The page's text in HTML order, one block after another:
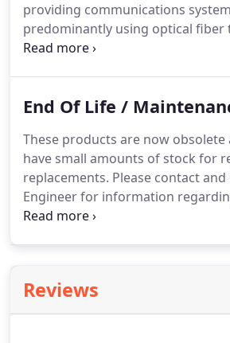
providing communications
predominantly using optical fiber
broad range of customers
products and solutions.
End Of Life /
These products are now
have small amounts of stock for
replacements. Please contact and
Engineer for information
replacements. The OSD8100
of the protocols being carried.
Reviews